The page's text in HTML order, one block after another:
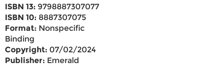
ISBN 13: 9798887307077
ISBN 10: 8887307075
Format: Nonspecific
Binding
Copyright: 07/02/2024
Publisher: Emerald